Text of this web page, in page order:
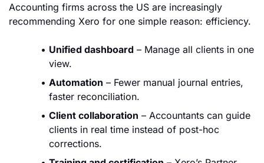
Accounting firms across the US are increasingly
recommending Xero for one simple reason: efficiency.
Unified dashboard – Manage all clients in one
view.
Automation – Fewer manual journal entries,
faster reconciliation.
Client collaboration – Accountants can guide
clients in real time instead of post-hoc
corrections.